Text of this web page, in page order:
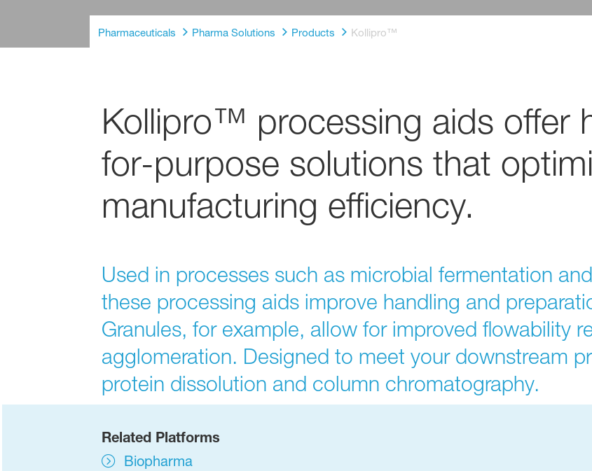
Pharmaceuticals Pharma Solutions Products Kollipro™
Kollipro™ processing aids offer
for-purpose solutions that
manufacturing efficiency.
Used in processes such as microbial fermentation
these processing aids improve handling and
Granules, for example, allow for improved flowability
agglomeration. Designed to meet your downstream
protein dissolution and column chromatography.
Related Platforms
Biopharma